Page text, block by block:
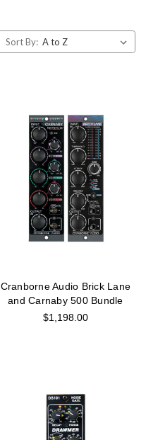
Sort By:
Cranborne Audio Brick Lane
and Carnaby 500 Bundle
$1,198.00